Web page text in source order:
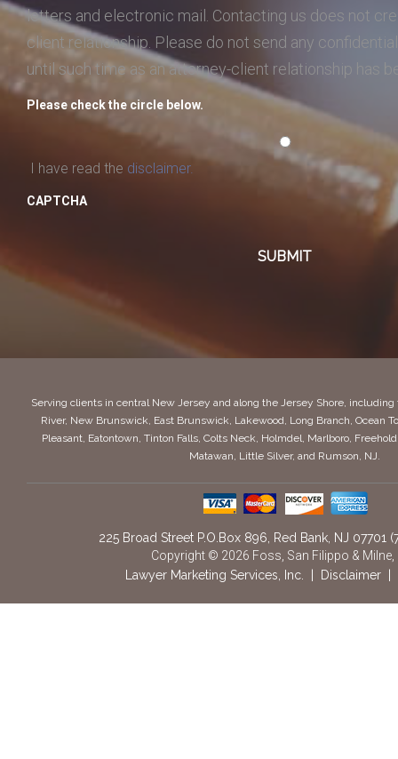
letters and electronic mail. Contacting us does not
client relationship. Please do not send any
until such time as an attorney-client relationship has
Please check the circle below.
I have read the disclaimer.
CAPTCHA
Serving clients in central New Jersey and along the Jersey Shore, including
River, New Brunswick, East Brunswick, Lakewood, Long Branch, Ocean
Pleasant, Eatontown, Tinton Falls, Colts Neck, Holmdel, Marlboro,
Matawan, Little Silver, and Rumson, NJ.
225 Broad Street P.O.Box 896 Red Bank, NJ 07701
Copyright © 2026 Foss, San Filippo & Milne,
Lawyer Marketing Services, Inc.
Disclaimer